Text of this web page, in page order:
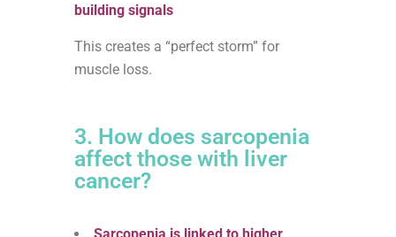
building signals
This creates a “perfect storm” for
muscle loss.
3. How does sarcopenia
affect those with liver
cancer?